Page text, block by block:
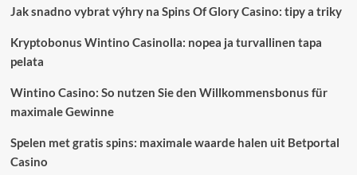
Terbuka
Taman
Jak snadno vybrat výhry na Spins Of Glory Casino: tipy a triky
Kryptobonus Wintino Casinolla: nopea ja turvallinen tapa
pelata
Wintino Casino: So nutzen Sie den Willkommensbonus für
maximale Gewinne
Spelen met gratis spins: maximale waarde halen uit Betportal
Casino